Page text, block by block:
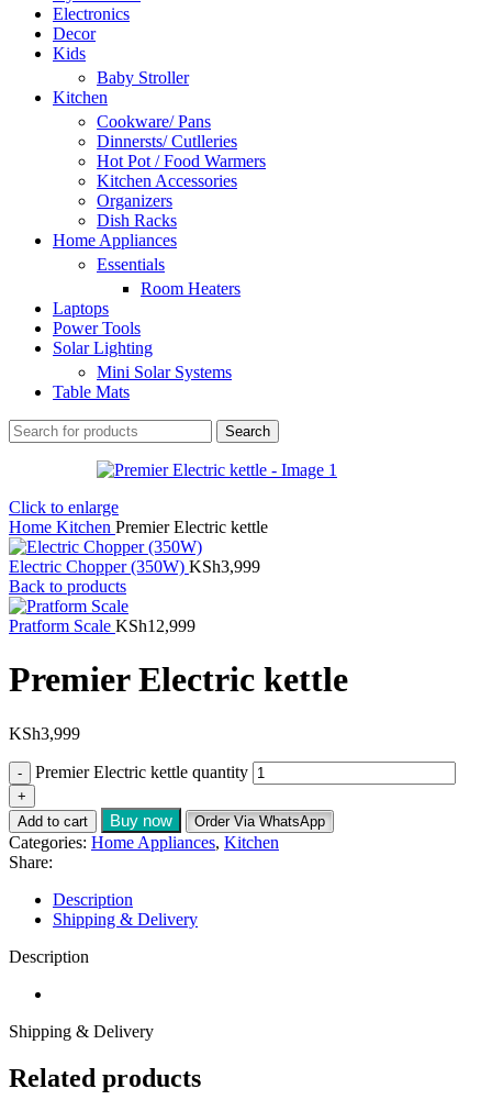
Electronics
Decor
Kids
Baby Stroller
Kitchen
Cookware/ Pans
Dinnersts/ Cutlleries
Hot Pot / Food Warmers
Kitchen Accessories
Organizers
Dish Racks
Home Appliances
Essentials
Room Heaters
Laptops
Power Tools
Solar Lighting
Mini Solar Systems
Table Mats
Search
Click to enlarge
Home Kitchen Premier Electric kettle
Electric Chopper (350W) KSh3,999
Back to products
Pratform Scale KSh12,999
Premier Electric kettle
KSh3,999
Premier Electric kettle quantity
Add to cart Buy now Order Via WhatsApp
Categories: Home Appliances, Kitchen
Share:
Description
Shipping & Delivery
Description
Shipping & Delivery
Related products